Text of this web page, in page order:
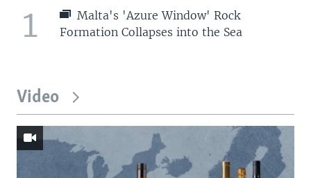
1
Malta's 'Azure Window' Rock
Formation Collapses into the Sea
Video